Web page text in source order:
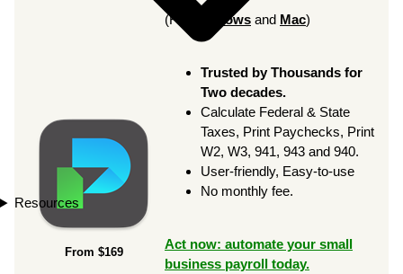
Resources
From $169
(For Windows and Mac)
Trusted by Thousands for
Two decades.
Calculate Federal & State
Taxes, Print Paychecks, Print
W2, W3, 941, 943 and 940.
User-friendly, Easy-to-use
No monthly fee.
Act now: automate your small
business payroll today.